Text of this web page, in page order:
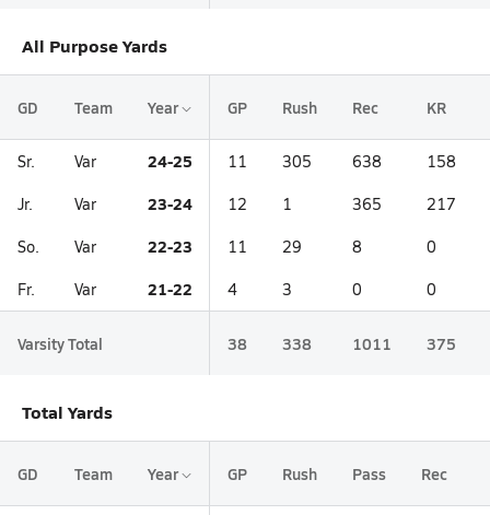
All Purpose Yards
GD Team Year GP Rush Rec KR
Sr. Var 24-25 11 305 638 158
Jr. Var 23-24 12 1 365 217
So. Var 22-23 11 29 8 0
Fr. Var 21-22 4 3 0 0
Varsity Total 38 338 1011 375
Total Yards
GD Team Year GP Rush Pass Rec